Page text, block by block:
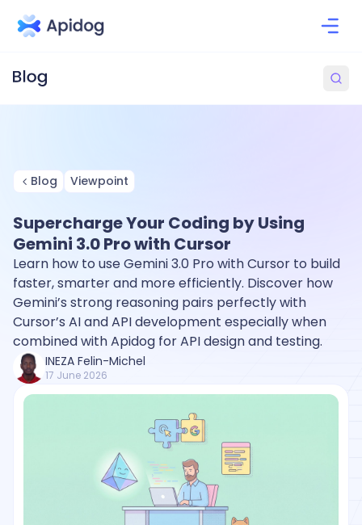
Blog Viewpoint
Supercharge Your Coding by Using
Gemini 3.0 Pro with Cursor
Learn how to use Gemini 3.0 Pro with Cursor to build
faster, smarter and more efficiently. Discover how
Gemini’s strong reasoning pairs perfectly with
Cursor’s AI and API development especially when
combined with Apidog for API design and testing.
INEZA Felin-Michel
17 June 2026